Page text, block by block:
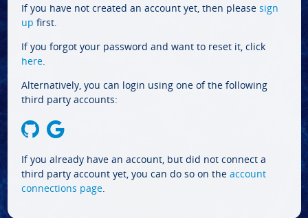
If you have not created an account yet, then please sign
up first.
If you forgot your password and want to reset it, click
here.
Alternatively, you can login using one of the following
third party accounts:
If you already have an account, but did not connect a
third party account yet, you can do so on the account
connections page.